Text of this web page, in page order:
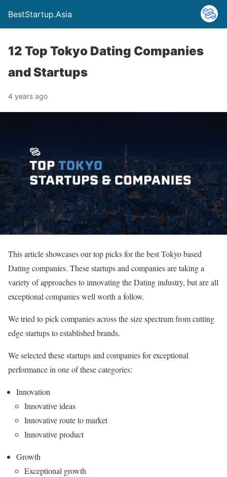
BestStartup.Asia
12 Top Tokyo Dating Companies
and Startups
4 years ago
This article showcases our top picks for the best Tokyo based
Dating companies. These startups and companies are taking a
variety of approaches to innovating the Dating industry, but are all
exceptional companies well worth a follow.
We tried to pick companies across the size spectrum from cutting
edge startups to established brands.
We selected these startups and companies for exceptional
performance in one of these categories:
Innovation
Innovative ideas
Innovative route to market
Innovative product
Growth
Exceptional growth